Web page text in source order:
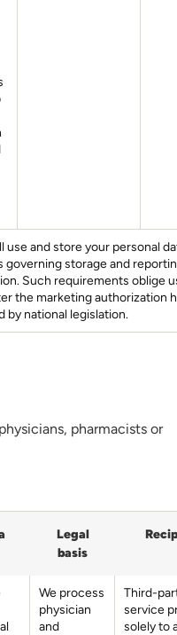
use and store your personal
storage and
Such requirements oblige
the marketing authorization
by national legislation.
pharmacists or
Legal
basis
We process
physician
and
Third-
service
solely to